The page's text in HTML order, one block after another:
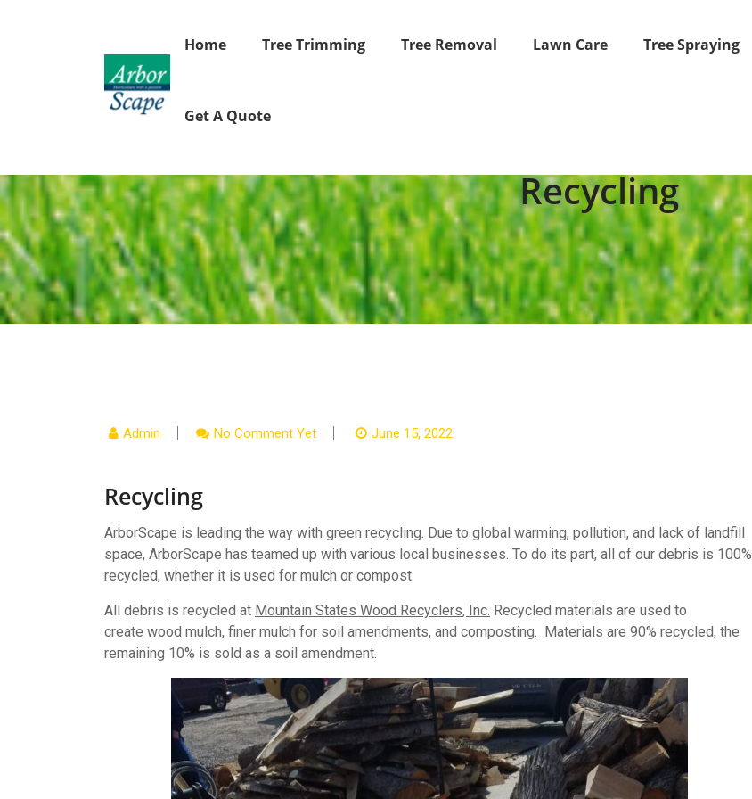
Home Tree Trimming Tree Removal Lawn Care Tree Spraying
Get A Quote
Recycling
Admin No Comment Yet June 15, 2022
Recycling
ArborScape is leading the way with green recycling. Due to global warming, pollution, and lack of landfill
space, ArborScape has teamed up with various local businesses. To do its part, all of our debris is 100%
recycled, whether it is used for mulch or compost.
All debris is recycled at Mountain States Wood Recyclers, Inc. Recycled materials are used to
create wood mulch, finer mulch for soil amendments, and composting. Materials are 90% recycled, the
remaining 10% is sold as a soil amendment.